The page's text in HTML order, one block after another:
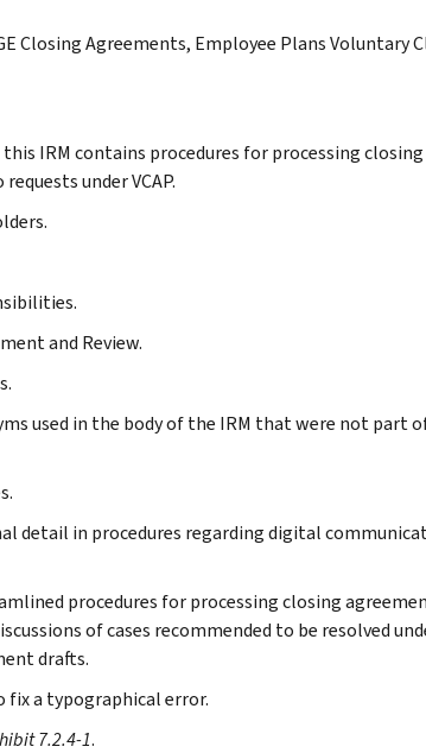
Closing Agreements, Employee Plans Voluntary
IRM contains procedures for processing
under VCAP.
and Review.
used in the body of the IRM that were not part
detail in procedures regarding digital
procedures for processing closing
of cases recommended to be resolved
drafts.
fix a typographical error.
7.2.4-1.